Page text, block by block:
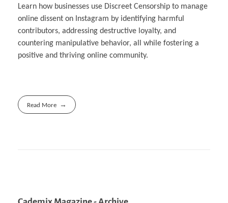
Learn how businesses use Discreet Censorship to manage
online dissent on Instagram by identifying harmful
contributors, addressing destructive loyalty, and
countering manipulative behavior, all while fostering a
positive and thriving online community.
Read More